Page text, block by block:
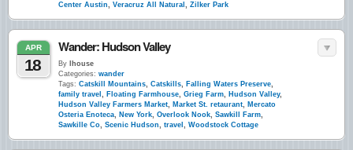
Center Austin, Veracruz All Natural , Zilker Park
APR
18
Wander: Hudson Valley
By lhouse
Categories: wander
Tags: Catskill Mountains, Catskills, Falling Waters Preserve,
family travel , Floating Farmhouse, Grieg Farm, Hudson Valley,
Hudson Valley Farmers Market, Market St. retaurant, Mercato
Osteria Enoteca, New York, Overlook Nook, Sawkill Farm,
Sawkille Co, Scenic Hudson, travel , Woodstock Cottage